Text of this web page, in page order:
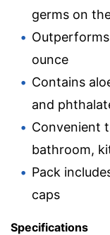
germs on
ounce
Contains
and
Convenient
bathroom,
Pack
caps
Specifications